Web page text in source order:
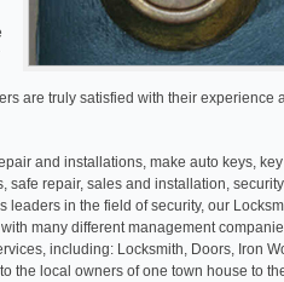
are truly satisfied with their experience
and installations, make auto keys, key
repair, sales and installation,
in the field of security, our
many different management
including: Locksmith, Doors, Iron
the local owners of one town house to